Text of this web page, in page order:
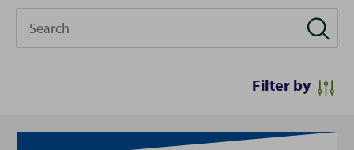
Filter by